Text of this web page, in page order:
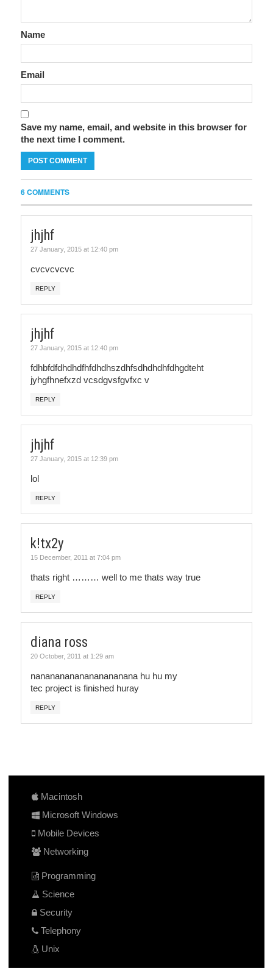
Name
Email
Save my name, email, and website in this browser for
the next time I comment.
6 COMMENTS
jhjhf
27 January, 2015 at 12:40 pm
cvcvcvcvc
REPLY
jhjhf
27 January, 2015 at 12:40 pm
fdhbfdfdhdhdfhfdhdhszdhfsdhdhdhfdhgdteht
jyhgfhnefxzd vcsdgvsfgvfxc v
REPLY
jhjhf
27 January, 2015 at 12:39 pm
lol
REPLY
k!tx2y
15 December, 2011 at 7:04 pm
thats right ……… well to me thats way true
REPLY
diana ross
20 October, 2011 at 1:29 am
nanananananananananana hu hu my
tec project is finished huray
REPLY
Macintosh
Microsoft Windows
Mobile Devices
Networking
Programming
Science
Security
Telephony
Unix